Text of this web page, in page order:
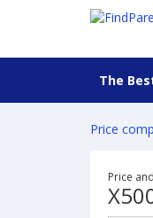
The
Price
Price